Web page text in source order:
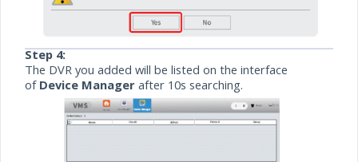
Step 4:
The DVR you added will be listed on the interface
of Device Manager after 10s searching.